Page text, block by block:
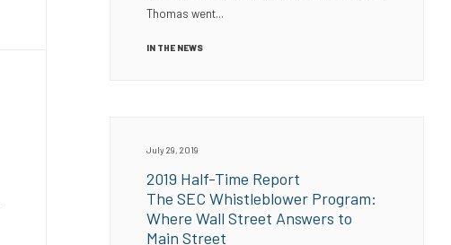
Thomas went...
IN THE NEWS
July 29, 2019
2019 Half-Time Report
The SEC Whistleblower Program:
Where Wall Street Answers to
Main Street